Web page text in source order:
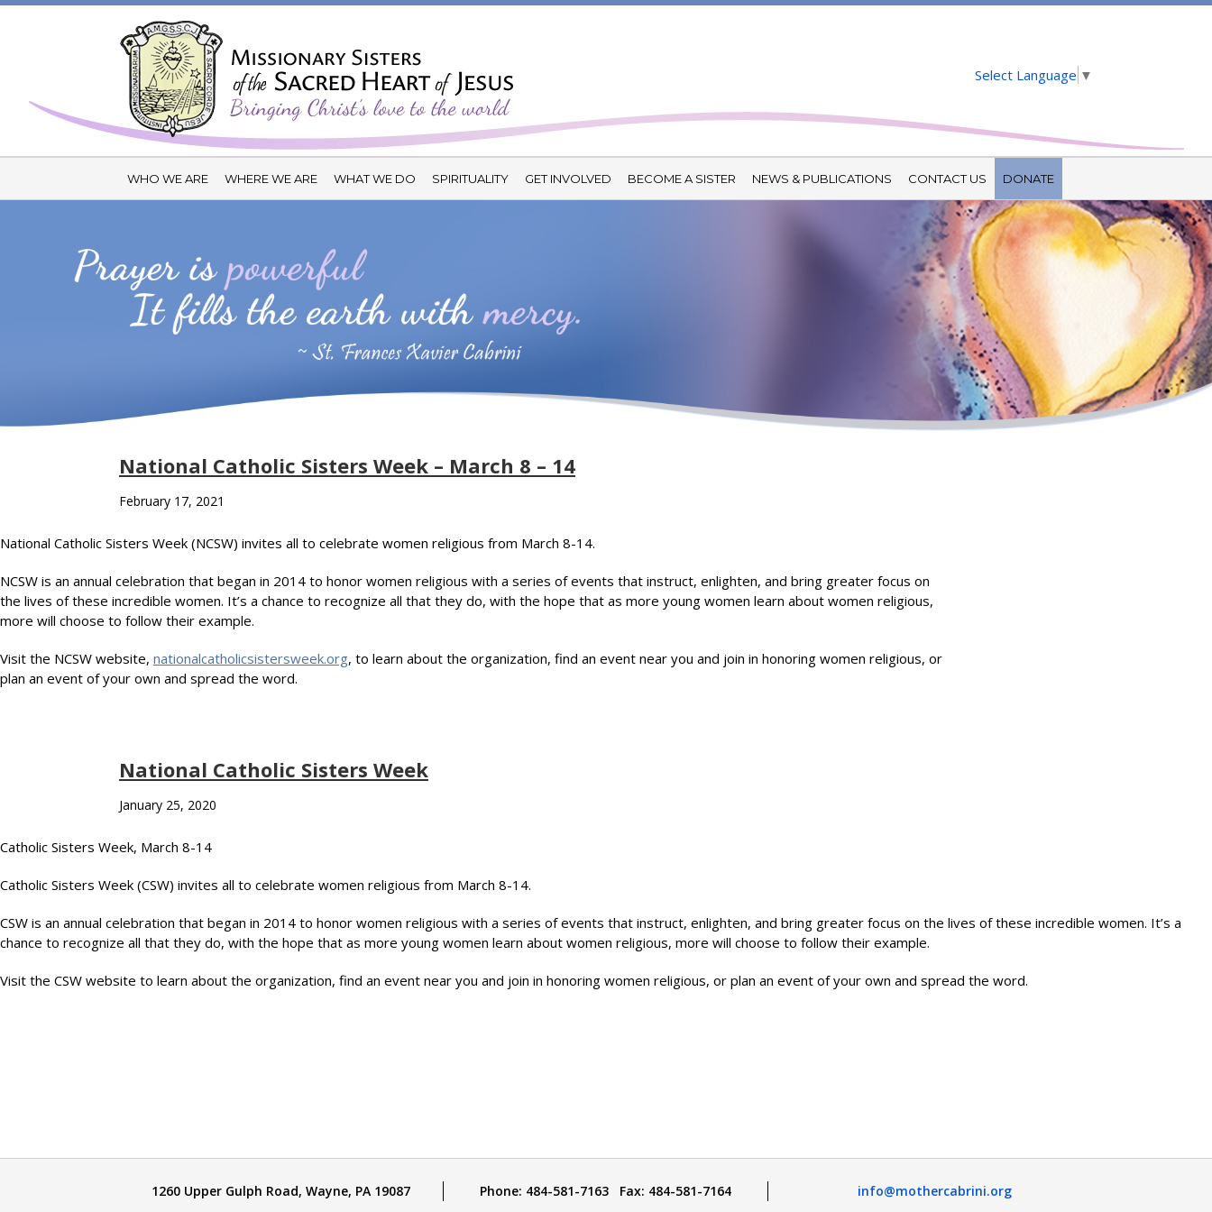
Select Language ▼
WHO WE ARE WHERE WE ARE WHAT WE DO SPIRITUALITY GET INVOLVED BECOME A SISTER NEWS & PUBLICATIONS CONTACT US DONATE
National Catholic Sisters Week – March 8 – 14
February 17, 2021
National Catholic Sisters Week (NCSW) invites all to celebrate women religious from March 8-14.
NCSW is an annual celebration that began in 2014 to honor women religious with a series of events that instruct, enlighten, and bring greater focus on
the lives of these incredible women. It’s a chance to recognize all that they do, with the hope that as more young women learn about women religious,
more will choose to follow their example.
Visit the NCSW website, nationalcatholicsistersweek.org, to learn about the organization, find an event near you and join in honoring women religious, or
plan an event of your own and spread the word.
National Catholic Sisters Week
January 25, 2020
Catholic Sisters Week, March 8-14
Catholic Sisters Week (CSW) invites all to celebrate women religious from March 8-14.
CSW is an annual celebration that began in 2014 to honor women religious with a series of events that instruct, enlighten, and bring greater focus on the lives of these incredible women. It’s a
chance to recognize all that they do, with the hope that as more young women learn about women religious, more will choose to follow their example.
Visit the CSW website to learn about the organization, find an event near you and join in honoring women religious, or plan an event of your own and spread the word.
1260 Upper Gulph Road, Wayne, PA 19087 Phone: 484-581-7163 Fax: 484-581-7164 info@mothercabrini.org